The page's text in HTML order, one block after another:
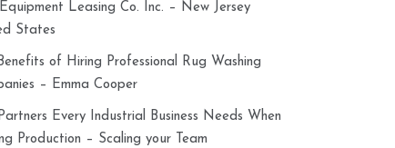
Leasing Co. Inc. – New Jersey
States
of Hiring Professional Rug Washing
– Emma Cooper
Every Industrial Business Needs When
Production – Scaling your Team